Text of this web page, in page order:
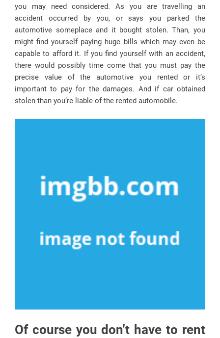
you may need considered. As you are travelling an
accident occurred by you, or says you parked the
automotive someplace and it bought stolen. Than, you
might find yourself paying huge bills which may even be
capable to afford it. If you find yourself with an accident,
there would possibly time come that you must pay the
precise value of the automotive you rented or it’s
important to pay for the damages. And if car obtained
stolen than you’re liable of the rented automobile.
Of course you don’t have to rent